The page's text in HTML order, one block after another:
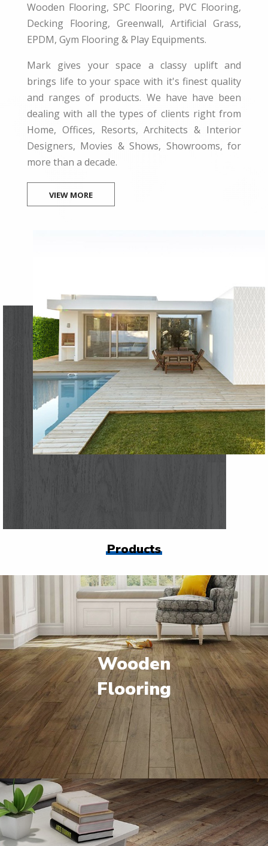
Wooden Flooring, SPC Flooring, PVC Flooring,
Decking Flooring, Greenwall, Artificial Grass,
EPDM, Gym Flooring & Play Equipments.
Mark gives your space a classy uplift and
brings life to your space with it's finest quality
and ranges of products. We have have been
dealing with all the types of clients right from
Home, Offices, Resorts, Architects & Interior
Designers, Movies & Shows, Showrooms, for
more than a decade.
VIEW MORE
Products
Wooden
Flooring